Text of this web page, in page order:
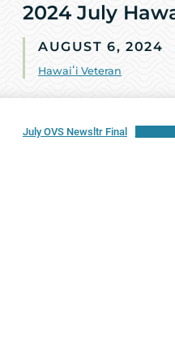
2024 July
AUGUST 6, 2024
Hawaiʻi Veteran
July OVS Newsltr Final